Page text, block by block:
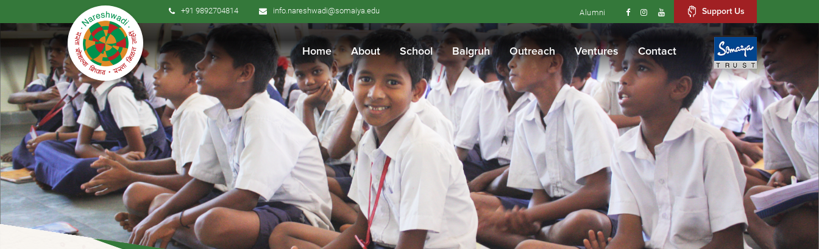
+91 9892704814 info.nareshwadi@somaiya.edu Alumni Support Us
Home About School Balgruh Outreach Ventures Contact